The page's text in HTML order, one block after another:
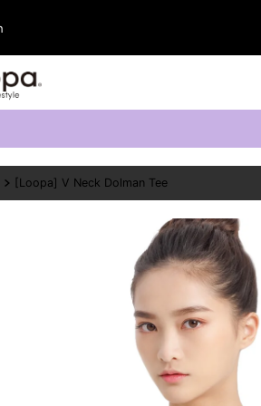
[Loopa] V Neck Dolman Tee